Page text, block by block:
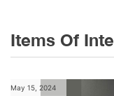
Items Of
May 15, 2024